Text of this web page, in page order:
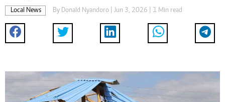
Local News By Donald Nyandoro | Jun 3, 2026 | 1 Min read